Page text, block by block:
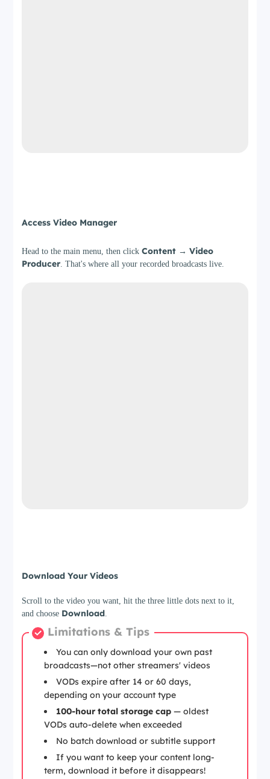
Access Video Manager
Head to the main menu, then clickContent → Video
Producer. That's where all your recorded broadcasts live.
Download Your Videos
Scroll to the video you want, hit the three little dots next to it,
and choose Download
Limitations & Tips
You can only download your own past
broadcasts—not other streamers' videos
VODs expire after 14 or 60 days,
depending on your account type
100-hour total storage cap — oldest
VODs auto-delete when exceeded
No batch download or subtitle support
If you want to keep your content long-
term, download it before it disappears!